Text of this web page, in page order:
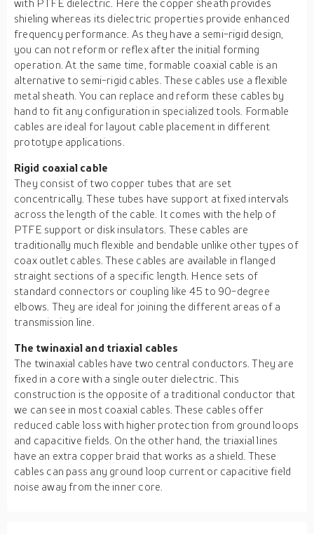
with PTFE dielectric. Here the copper sheath provides
shieling whereas its dielectric properties provide enhanced
frequency performance. As they have a semi-rigid design,
you can not reform or reflex after the initial forming
operation. At the same time, formable coaxial cable is an
alternative to semi-rigid cables. These cables use a flexible
metal sheath. You can replace and reform these cables by
hand to fit any configuration in specialized tools. Formable
cables are ideal for layout cable placement in different
prototype applications.
Rigid coaxial cable
They consist of two copper tubes that are set
concentrically. These tubes have support at fixed intervals
across the length of the cable. It comes with the help of
PTFE support or disk insulators. These cables are
traditionally much flexible and bendable unlike other types of
coax outlet cables. These cables are available in flanged
straight sections of a specific length. Hence sets of
standard connectors or coupling like 45 to 90-degree
elbows. They are ideal for joining the different areas of a
transmission line.
The twinaxial and triaxial cables
The twinaxial cables have two central conductors. They are
fixed in a core with a single outer dielectric. This
construction is the opposite of a traditional conductor that
we can see in most coaxial cables. These cables offer
reduced cable loss with higher protection from ground loops
and capacitive fields. On the other hand, the triaxial lines
have an extra copper braid that works as a shield. These
cables can pass any ground loop current or capacitive field
noise away from the inner core.